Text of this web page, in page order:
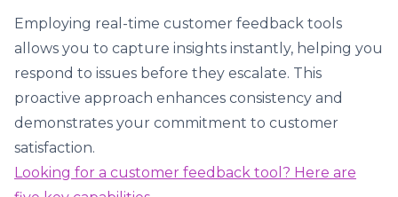
Employing real-time customer feedback tools
allows you to capture insights instantly, helping you
respond to issues before they escalate. This
proactive approach enhances consistency and
demonstrates your commitment to customer
satisfaction.
Looking for a customer feedback tool? Here are